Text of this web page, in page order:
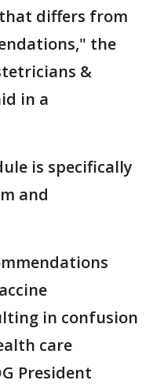
differs from
the
&
in a
is specifically
and
in confusion
care
President